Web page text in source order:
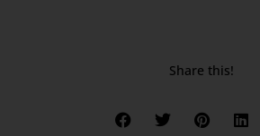
Share this!